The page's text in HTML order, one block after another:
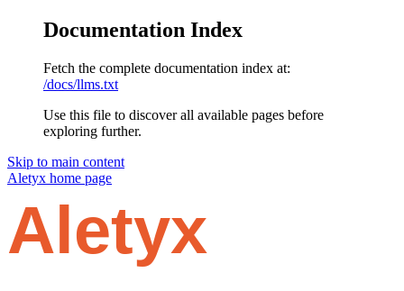
Documentation Index
Fetch the complete documentation index at:
/docs/llms.txt
Use this file to discover all available pages before
exploring further.
Skip to main content
Aletyx home page